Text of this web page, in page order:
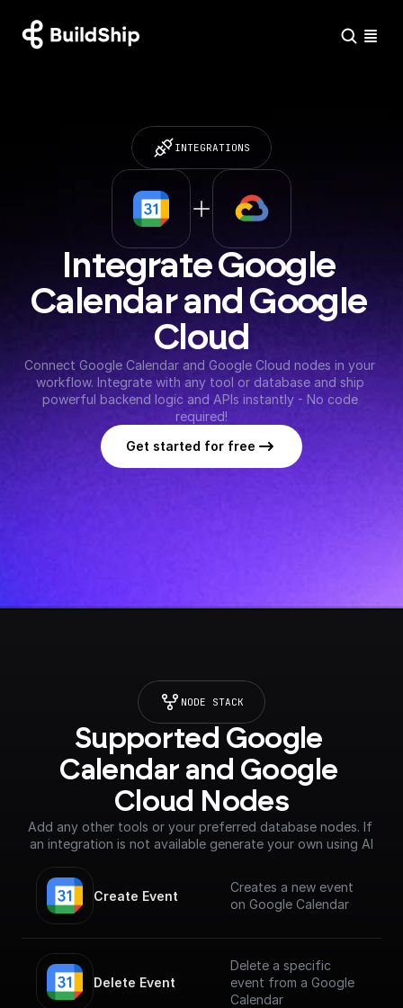
INTEGRATIONS
Integrate Google
Calendar and Google
Cloud
Connect Google Calendar and Google Cloud nodes in your
workflow. Integrate with any tool or database and ship
powerful backend logic and APIs instantly - No code
required!
Get started for free
NODE STACK
Supported Google
Calendar and Google
Cloud Nodes
Add any other tools or your preferred database nodes. If
an integration is not available generate your own using AI
Create Event
Creates a new event
on Google Calendar
Delete Event
Delete a specific
event from a Google
Calendar